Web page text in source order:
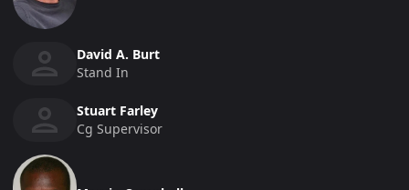
David A. Burt
Stand In
Stuart Farley
Cg Supervisor